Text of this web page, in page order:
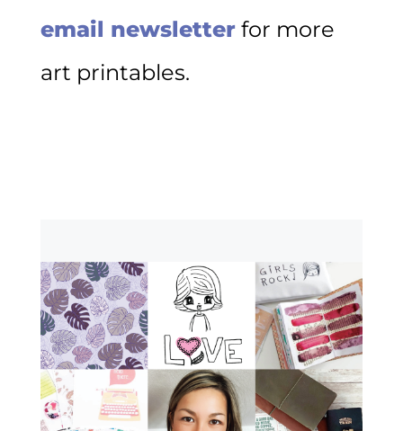
email newsletterfor more
art printables.